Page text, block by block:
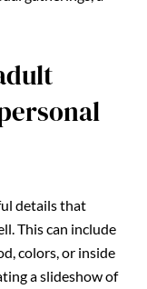
details that
This can include
colors, or inside
a slideshow of